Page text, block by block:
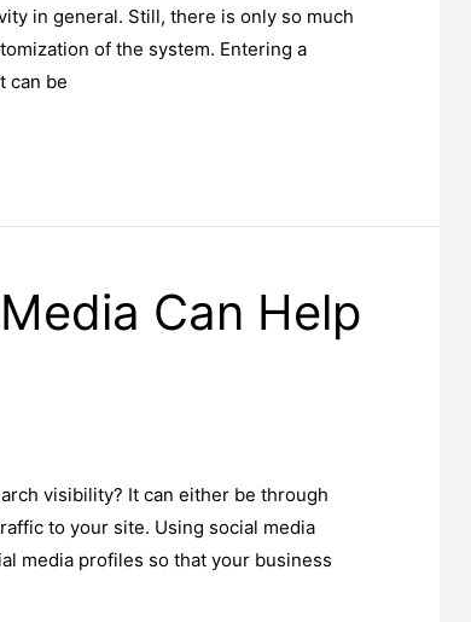
in general. Still, there is only so much
of the system. Entering a
can be
Can Help
visibility? It can either be through
to your site. Using social media
media profiles so that your business